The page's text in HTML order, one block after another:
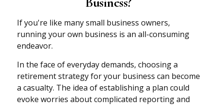
If you're like many small business owners,
running your own business is an all-consuming
endeavor.
In the face of everyday demands, choosing a
retirement strategy for your business can become
a casualty. The idea of establishing a plan could
evoke worries about complicated reporting and